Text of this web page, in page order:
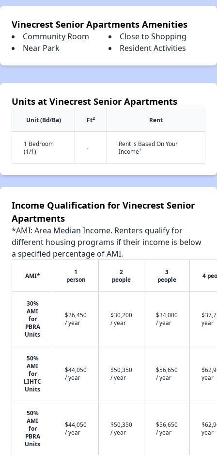
Vinecrest Senior Apartments Amenities
Community Room
Close to Shopping
Near Park
Resident Activities
Units at Vinecrest Senior Apartments
Unit (Bd/Ba) Ft2 Rent
1 Bedroom
(1/1)
-
Rent is Based On Your
Income†
Income Qualification for Vinecrest Senior
Apartments
*AMI: Area Median Income. Renters qualify for
different housing programs if their income is below
a specified percentage of AMI.
AMI*
1
person
2
people
3
people
4
30%
AMI
for
PBRA
Units
$26,450
/ year
$30,200
/ year
$34,000
/ year
year
50%
AMI
for
LIHTC
Units
$44,050
/ year
$50,350
/ year
$56,650
/ year
year
50%
AMI
for
PBRA
Units
$44,050
/ year
$50,350
/ year
$56,650
/ year
year